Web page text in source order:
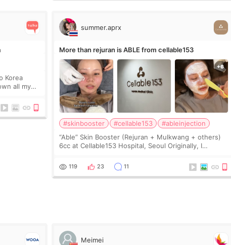
Korea
all my
summer.aprx
More than rejuran is ABLE from cellable153
#skinbooster #cellable153
#ableinjection
“Able” Skin Booster (Rejuran + Mulkwang + others)
6cc at Cellable153 Hospital, Seoul Originally, I
the clinic’s special formula, the “Able” Skin
119 23 11
Meimei